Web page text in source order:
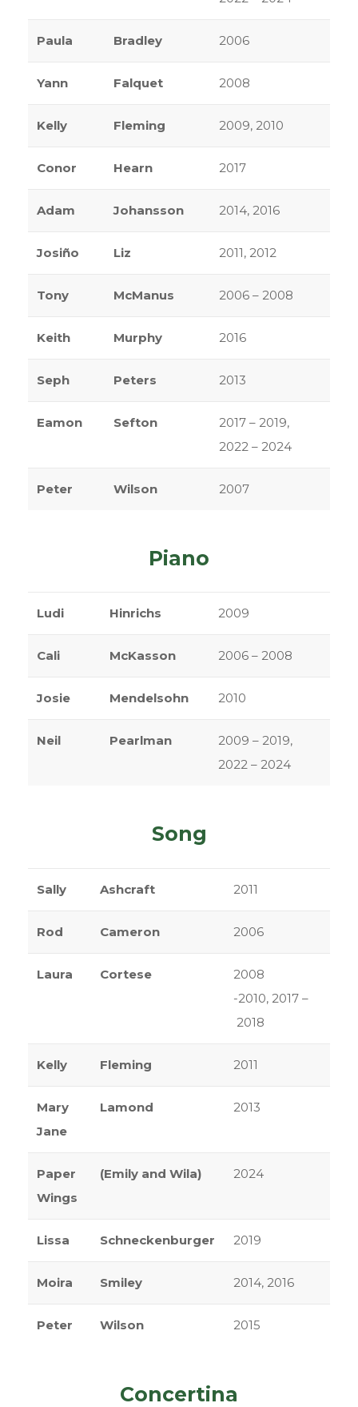
Paula Bradley 2006
Yann Falquet 2008
Kelly Fleming 2009, 2010
Conor Hearn 2017
Adam Johansson 2014, 2016
Josiño Liz 2011, 2012
Tony McManus 2006 – 2008
Keith Murphy 2016
Seph Peters 2013
Eamon Sefton
2017 – 2019,
2022 – 2024
Peter Wilson 2007
Piano
Ludi Hinrichs 2009
Cali McKasson 2006 – 2008
Josie Mendelsohn 2010
Neil Pearlman
2009 – 2019,
2022 – 2024
Song
Sally Ashcraft 2011
Rod Cameron 2006
Laura Cortese
2008
-2010, 2017 –
2018
Kelly Fleming 2011
Mary
Jane
Lamond 2013
Paper
Wings
(Emily and Wila) 2024
Lissa Schneckenburger 2019
Moira Smiley 2014, 2016
Peter Wilson 2015
Concertina